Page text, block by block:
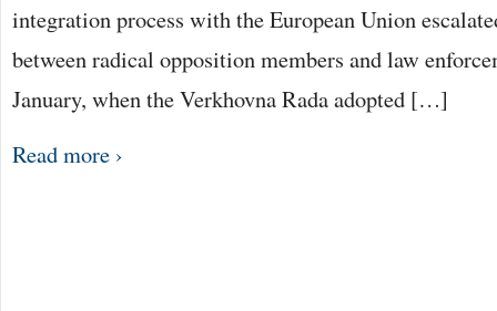
integration process with the European Union
between radical opposition members and law
January, when the Verkhovna Rada adopted […]
Read more ›